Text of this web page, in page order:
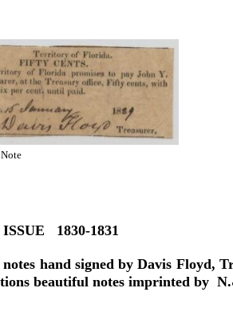
ISSUE 1830-1831
hand signed by Davis Floyd,
beautiful notes imprinted by